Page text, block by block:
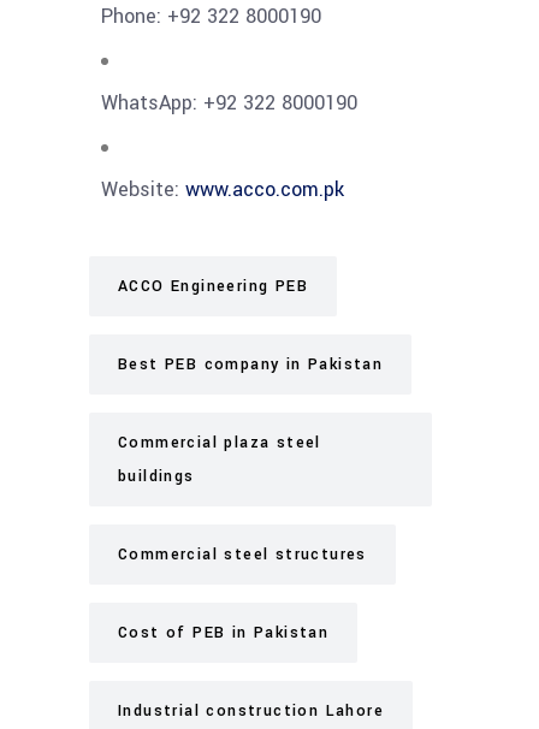
Phone: +92 322 8000190
WhatsApp: +92 322 8000190
Website: www.acco.com.pk
ACCO Engineering PEB
Best PEB company in Pakistan
Commercial plaza steel
buildings
Commercial steel structures
Cost of PEB in Pakistan
Industrial construction Lahore